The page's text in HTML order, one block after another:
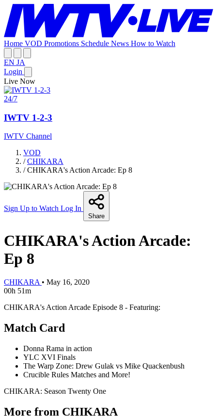
Home VOD Promotions Schedule News How to Watch
EN JA
Login
Live Now
24/7
IWTV 1-2-3
IWTV Channel
VOD
/ CHIKARA
/ CHIKARA's Action Arcade: Ep 8
Sign Up to Watch Log In
Share
CHIKARA's Action Arcade:
Ep 8
CHIKARA • May 16, 2020
00h 51m
CHIKARA's Action Arcade Episode 8 - Featuring:
Match Card
Donna Rama in action
YLC XVI Finals
The Warp Zone: Drew Gulak vs Mike Quackenbush
Crucible Rules Matches and More!
CHIKARA: Season Twenty One
More from CHIKARA